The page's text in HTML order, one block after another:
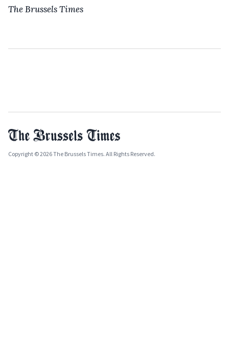
The Brussels Times
Copyright © 2026 The Brussels Times. All Rights Reserved.